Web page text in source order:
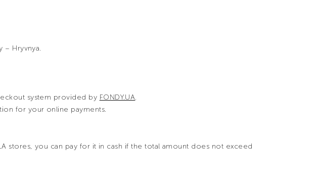
– Hryvnya.
system provided by FONDY.UA.
for your online payments.
stores, you can pay for it in cash if the total amount does not exceed